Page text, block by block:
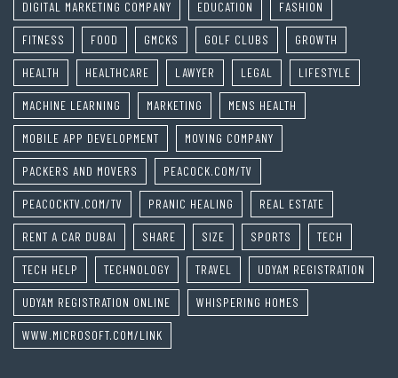
DIGITAL MARKETING COMPANY EDUCATION FASHION
FITNESS FOOD GMCKS GOLF CLUBS GROWTH
HEALTH HEALTHCARE LAWYER LEGAL LIFESTYLE
MACHINE LEARNING MARKETING MENS HEALTH
MOBILE APP DEVELOPMENT MOVING COMPANY
PACKERS AND MOVERS PEACOCK.COM/TV
PEACOCKTV.COM/TV PRANIC HEALING REAL ESTATE
RENT A CAR DUBAI SHARE SIZE SPORTS TECH
TECH HELP TECHNOLOGY TRAVEL UDYAM REGISTRATION
UDYAM REGISTRATION ONLINE WHISPERING HOMES
WWW.MICROSOFT.COM/LINK